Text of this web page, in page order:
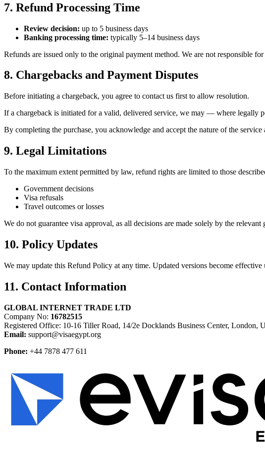
7. Refund Processing Time
Review decision: up to 5 business days
Banking processing time: typically 5–14 business days
Refunds are issued only to the original payment method. We are not responsible
8. Chargebacks and Payment Disputes
Before initiating a chargeback, you agree to contact us first to allow resolution.
If a chargeback is initiated for a valid, delivered service, we may — where legally
By completing the purchase, you acknowledge and accept the nature of the
9. Legal Limitations
To the maximum extent permitted by law, refund rights are limited to those
Government decisions
Visa refusals
Travel outcomes or losses
We do not guarantee visa approval, as all decisions are made solely by the relevant
10. Policy Updates
We may update this Refund Policy at any time. Updated versions become
11. Contact Information
GLOBAL INTERNET TRADE LTD
Company No: 16782515
Registered Office: 10-16 Tiller Road, 14/2e Docklands Business Center, London,
Email: support@visaegypt.org
Phone: +44 7878 477 611